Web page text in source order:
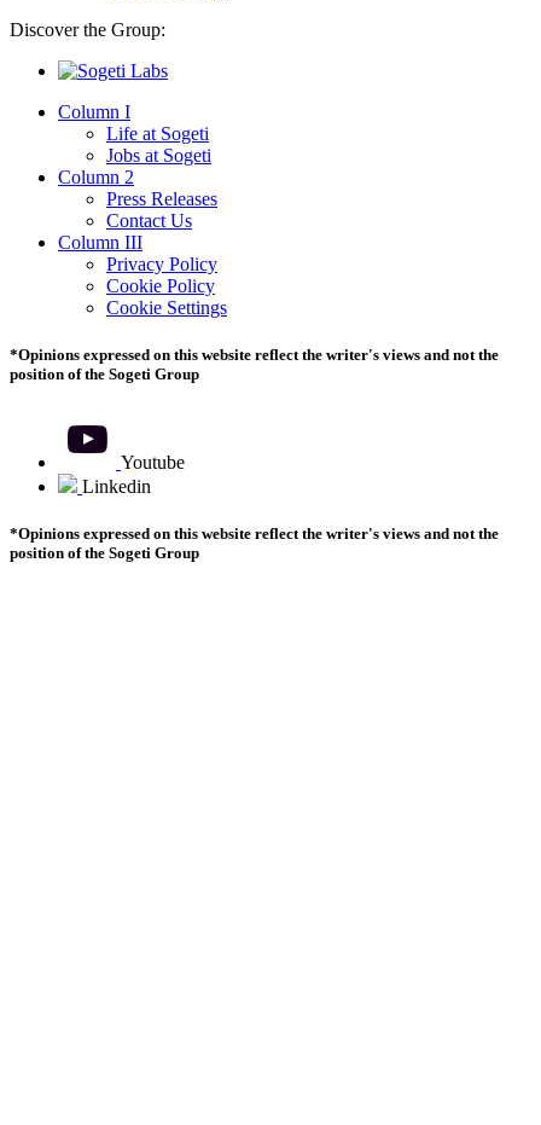
Discover the Group:
Column I
Life at Sogeti
Jobs at Sogeti
Column 2
Press Releases
Contact Us
Column III
Privacy Policy
Cookie Policy
Cookie Settings
*Opinions expressed on this website reflect the writer's views and not the
position of the Sogeti Group
Youtube
Linkedin
Linkedin
*Opinions expressed on this website reflect the writer's views and not the
position of the Sogeti Group